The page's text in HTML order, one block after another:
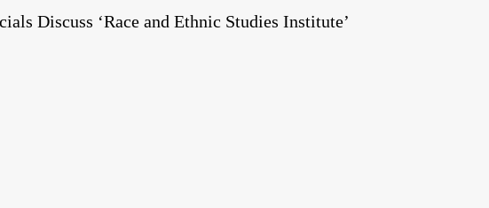
Discuss ‘Race and Ethnic Studies Institute’